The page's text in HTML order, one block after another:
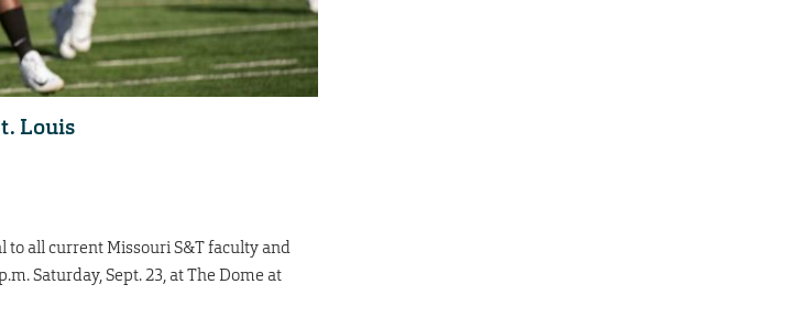
Louis
to all current Missouri S&T faculty and
Saturday, Sept. 23, at The Dome at